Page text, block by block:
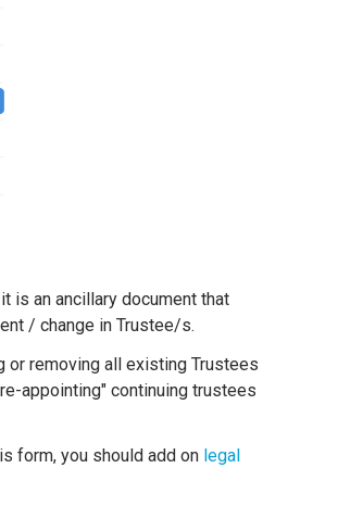
is an ancillary document that
/ change in Trustee/s.
or removing all existing Trustees
appointing" continuing trustees
form, you should add on legal